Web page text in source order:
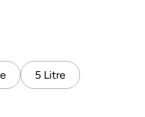
5 Litre